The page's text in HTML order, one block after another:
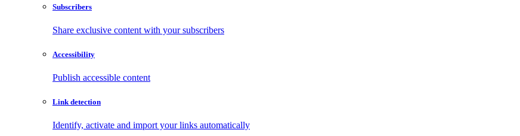
Subscribers
Share exclusive content with your subscribers
Accessibility
Publish accessible content
Link detection
Identify, activate and import your links automatically